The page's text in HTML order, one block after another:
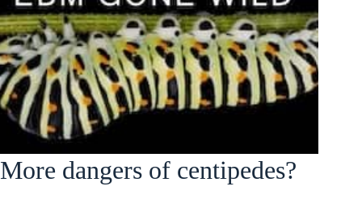
More dangers of centipedes?